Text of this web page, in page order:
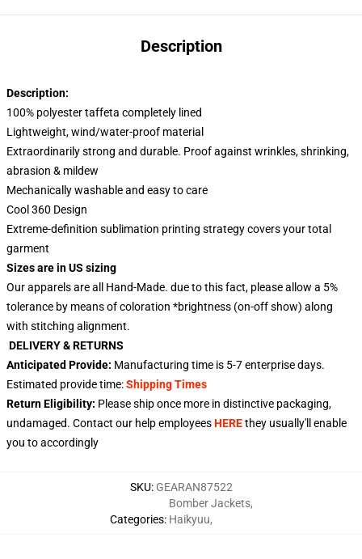
Description
Description:
100% polyester taffeta completely lined
Lightweight, wind/water-proof material
Extraordinarily strong and durable. Proof against wrinkles, shrinking,
abrasion & mildew
Mechanically washable and easy to care
Cool 360 Design
Extreme-definition sublimation printing strategy covers your total
garment
Sizes are in US sizing
Our apparels are all Hand-Made. due to this fact, please allow a 5%
tolerance by means of coloration *brightness (on-off show) along
with stitching alignment.
DELIVERY & RETURNS
Anticipated Provide: Manufacturing time is 5-7 enterprise days.
Estimated provide time:Shipping Times
Return Eligibility: Please ship once more in distinctive packaging,
undamaged. Contact our help employeesHEREthey usually'll enable
you to accordingly
SKU: GEARAN87522
Categories:
Bomber Jackets,
Haikyuu,